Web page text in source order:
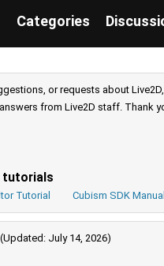
Categories
or requests about
from Live2D staff. Thank
tutorials
Tutorial Cubism SDK Manual
July 14, 2026)